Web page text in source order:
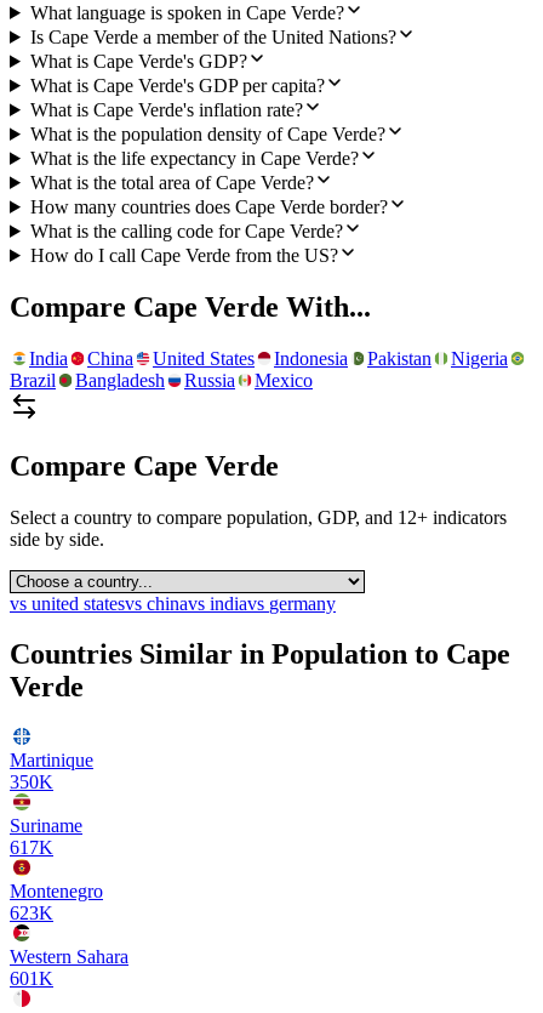
What language is spoken in Cape Verde?
Is Cape Verde a member of the United Nations?
What is Cape Verde's GDP?
What is Cape Verde's GDP per capita?
What is Cape Verde's inflation rate?
What is the population density of Cape Verde?
What is the life expectancy in Cape Verde?
What is the total area of Cape Verde?
How many countries does Cape Verde border?
What is the calling code for Cape Verde?
How do I call Cape Verde from the US?
Compare Cape Verde With...
India China United States Indonesia Pakistan
Nigeria
Brazil
Bangladesh Russia Mexico
Compare Cape Verde
Select a country to compare population, GDP, and 12+ indicators
side by side.
vs united statesvs chinavs indiavs germany
Countries Similar in Population to Cape
Verde
Martinique
350K
Suriname
617K
Montenegro
623K
Western Sahara
601K